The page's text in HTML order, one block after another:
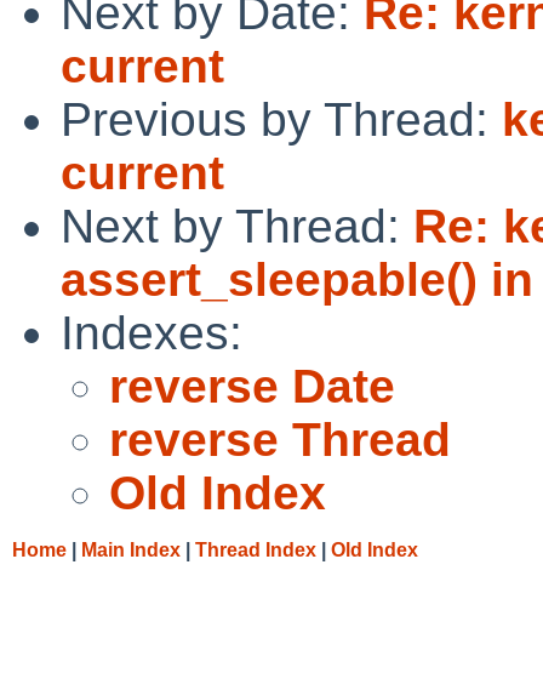
Next by Date: Re:
current
Previous by Thread:
current
Next by Thread: Re:
assert_sleepable()
Indexes:
reverse Date
reverse Thread
Old Index
Home Main Index Thread Index Old Index